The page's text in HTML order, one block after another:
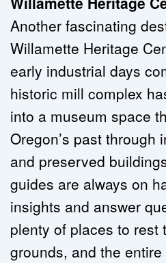
Another fascinating
Willamette Heritage
early industrial days
historic mill complex
into a museum space
Oregon’s past through
and preserved
guides are always on
insights and answer
plenty of places to rest
grounds, and the